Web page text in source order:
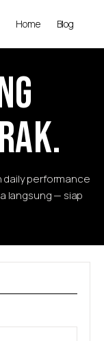
Home Blog
daily performance
langsung — siap